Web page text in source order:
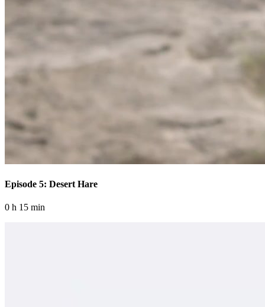
Episode 5: Desert Hare
0 h 15 min